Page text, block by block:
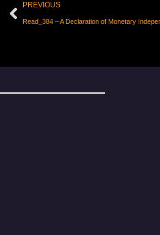
PREVIOUS
Read_384 – A Declaration of Monetary